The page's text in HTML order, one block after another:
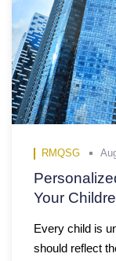
RMQSG
Your
Every child is
should reflect